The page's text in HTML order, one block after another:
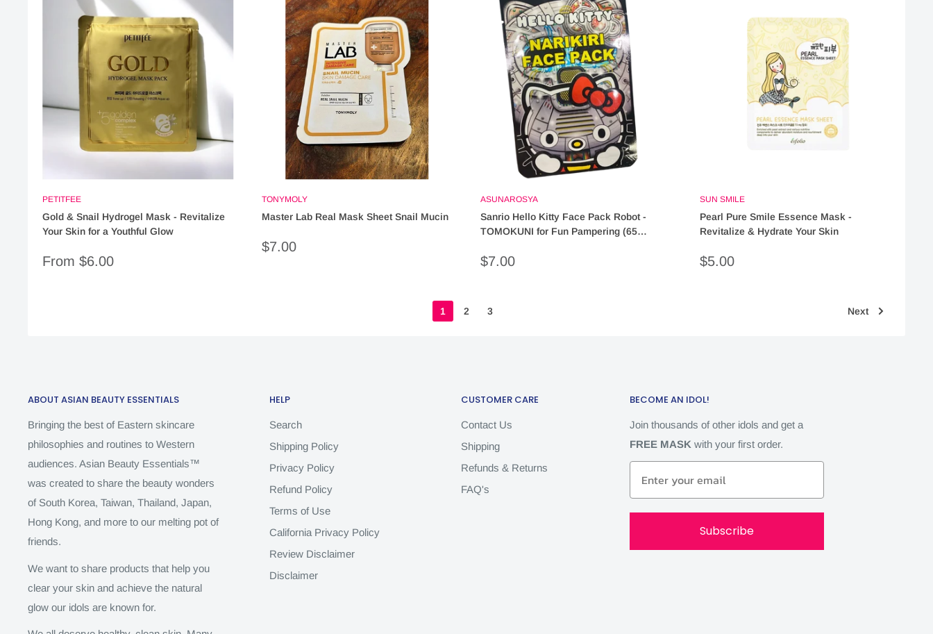
PETITFEE
Gold & Snail Hydrogel Mask - Revitalize
Your Skin for a Youthful Glow
Sale
From $6.00
TONYMOLY
Master Lab Real Mask Sheet Snail Mucin
Sale
$7.00
ASUNAROSYA
Sanrio Hello Kitty Face Pack Robot -
TOMOKUNI for Fun Pampering (65
Sale
$7.00
SUN SMILE
Pearl Pure Smile Essence Mask -
Revitalize & Hydrate Your Skin
Sale
$5.00
1 2 3 Next
ABOUT ASIAN BEAUTY ESSENTIALS
Bringing the best of Eastern skincare
philosophies and routines to Western
audiences. Asian Beauty Essentials™️
was created to share the beauty wonders
of South Korea, Taiwan, Thailand, Japan,
Hong Kong, and more to our melting pot of
friends.
We want to share products that help you
clear your skin and achieve the natural
glow our idols are known for.
HELP
Search
Shipping Policy
Privacy Policy
Refund Policy
Terms of Use
California Privacy Policy
Review Disclaimer
Disclaimer
CUSTOMER CARE
Contact Us
Shipping
Refunds & Returns
FAQ's
BECOME AN IDOL!
Join thousands of other idols and get a
FREE MASK with your first order.
Subscribe